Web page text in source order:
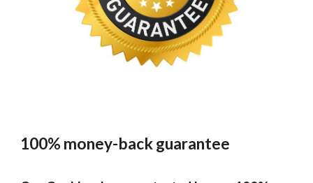
100% money-back guarantee